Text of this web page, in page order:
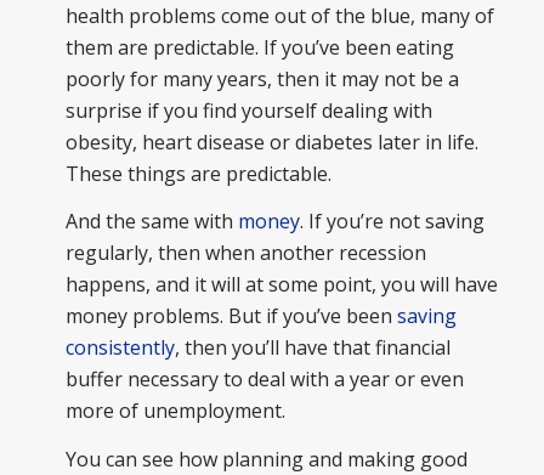
health problems come out of the blue, many of
them are predictable. If you’ve been eating
poorly for many years, then it may not be a
surprise if you find yourself dealing with
obesity, heart disease or diabetes later in life.
These things are predictable.
And the same with money. If you’re not saving
regularly, then when another recession
happens, and it will at some point, you will have
money problems. But if you’ve been saving
consistently, then you’ll have that financial
buffer necessary to deal with a year or even
more of unemployment.
You can see how planning and making good